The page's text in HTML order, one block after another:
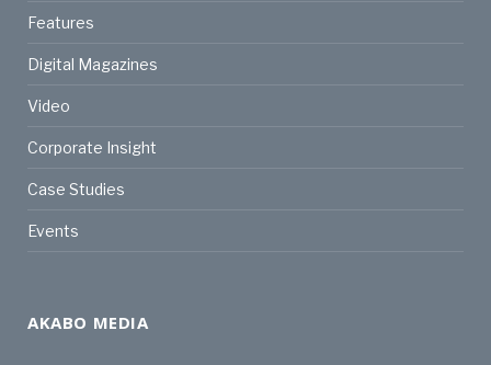
Features
Digital Magazines
Video
Corporate Insight
Case Studies
Events
AKABO MEDIA